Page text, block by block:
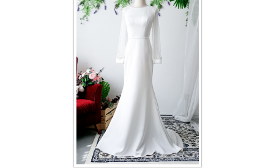
Contact us
Our Location
Book appointment
SOCIAL MEDIA